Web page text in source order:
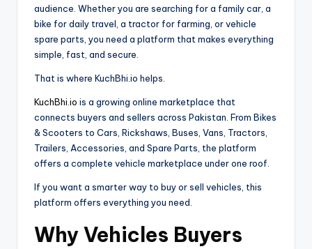
audience. Whether you are searching for a family car, a
bike for daily travel, a tractor for farming, or vehicle
spare parts, you need a platform that makes everything
simple, fast, and secure.
That is where KuchBhi.io helps.
KuchBhi.io is a growing online marketplace that
connects buyers and sellers across Pakistan. From Bikes
& Scooters to Cars, Rickshaws, Buses, Vans, Tractors,
Trailers, Accessories, and Spare Parts, the platform
offers a complete vehicle marketplace under one roof.
If you want a smarter way to buy or sell vehicles, this
platform offers everything you need.
Why Vehicles Buyers